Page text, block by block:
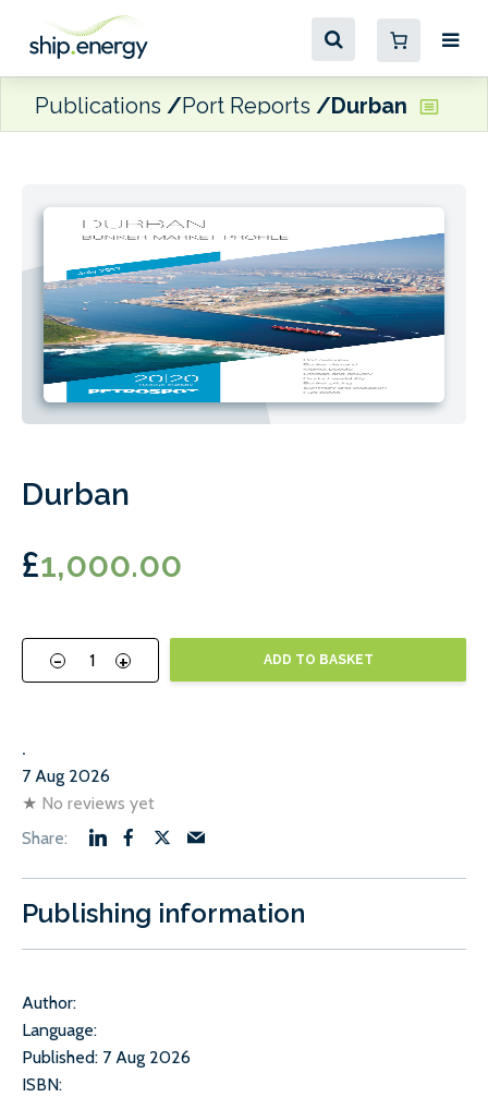
Publications Port Reports Durban
- + ADD TO BASKET
Durban
£1,000.00
.
7 Aug 2026
★ No reviews yet
Publishing information
Author:
Language:
Published: 7 Aug 2026
ISBN: